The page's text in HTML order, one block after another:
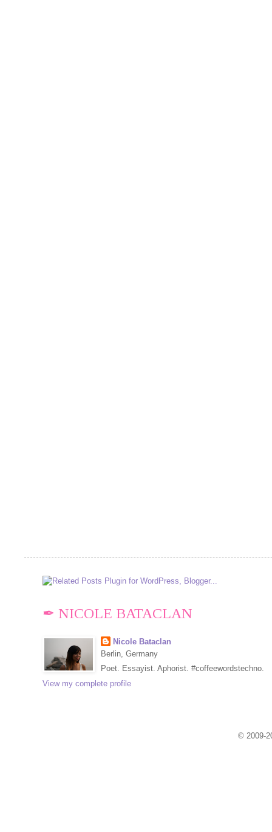
✒ NICOLE BATACLAN
Nicole Bataclan
Berlin, Germany
Poet. Essayist. Aphorist. #coffeewordstechno.
View my complete profile
© 2009-